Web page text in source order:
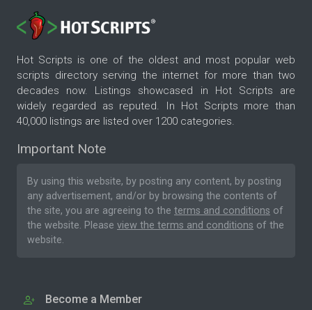
Hot Scripts is one of the oldest and most popular web
scripts directory serving the internet for more than two
decades now. Listings showcased in Hot Scripts are
widely regarded as reputed. In Hot Scripts more than
40,000 listings are listed over 1200 categories.
Important Note
By using this website, by posting any content, by posting
any advertisement, and/or by browsing the contents of
the site, you are agreeing to the terms and conditions of
the website. Please view the terms and conditions of the
website.
Become a Member